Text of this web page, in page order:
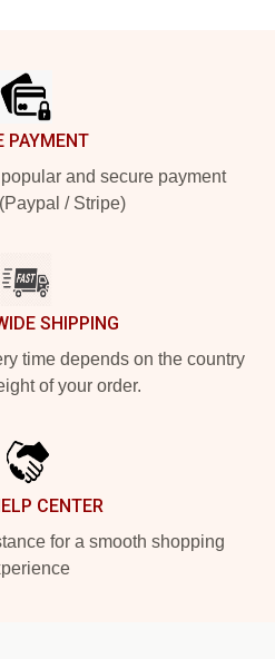
PAYMENT
and secure payment
/ Stripe)
SHIPPING
time depends on the country
of your order.
CENTER
for a smooth shopping